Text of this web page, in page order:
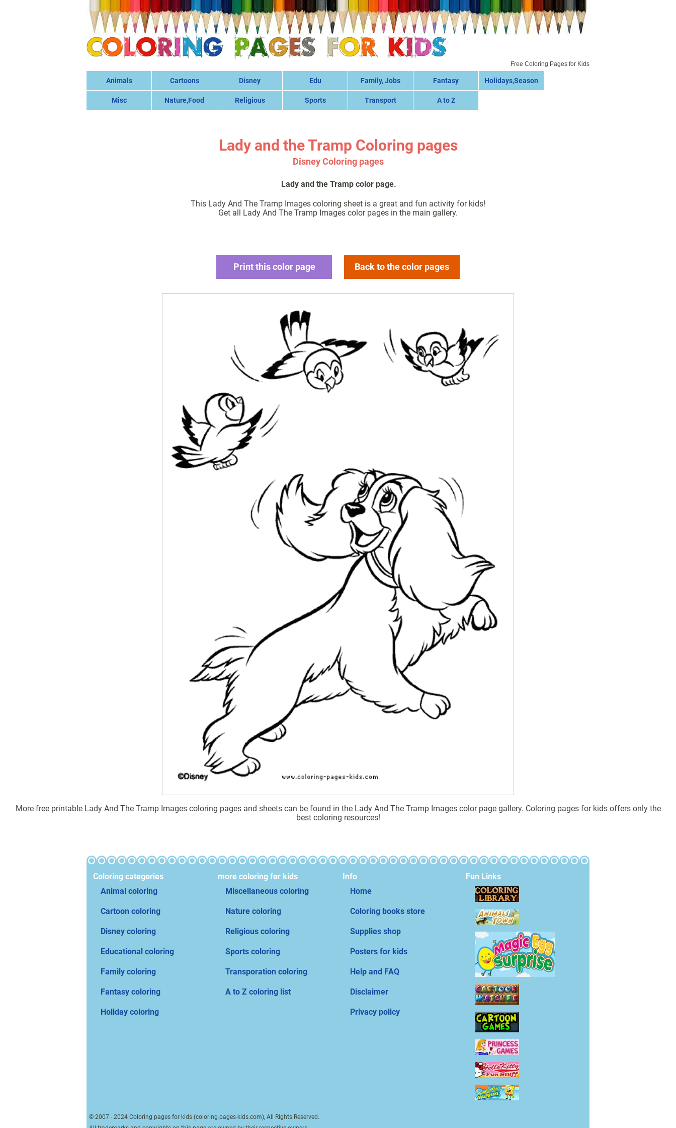
Free Coloring Pages for Kids
Animals Cartoons Disney Edu Family, Jobs Fantasy Holidays,Season
Misc Nature,Food Religious Sports Transport A to Z
Lady and the Tramp Coloring pages
Disney Coloring pages
Lady and the Tramp color page.
This Lady And The Tramp Images coloring sheet is a great and fun activity for kids!
Get all Lady And The Tramp Images color pages in the main gallery.
Print this color page Back to the color pages
More free printable Lady And The Tramp Images coloring pages and sheets can be found in the Lady And The Tramp Images color page gallery. Coloring pages for kids offers only the
best coloring resources!
Coloring categories
Animal coloring
Cartoon coloring
Disney coloring
Educational coloring
Family coloring
Fantasy coloring
Holiday coloring
more coloring for kids
Miscellaneous coloring
Nature coloring
Religious coloring
Sports coloring
Transporation coloring
A to Z coloring list
Info
Home
Coloring books store
Supplies shop
Posters for kids
Help and FAQ
Disclaimer
Privacy policy
Fun Links
© 2007 - 2024 Coloring pages for kids (coloring-pages-kids.com), All Rights Reserved.